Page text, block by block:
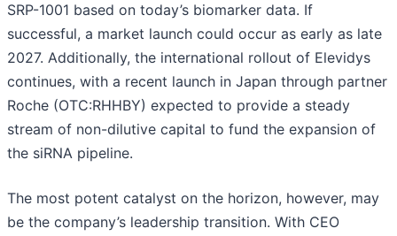
SRP-1001 based on today’s biomarker data. If
successful, a market launch could occur as early as late
2027. Additionally, the international rollout of Elevidys
continues, with a recent launch in Japan through partner
Roche (OTC:RHHBY) expected to provide a steady
stream of non-dilutive capital to fund the expansion of
the siRNA pipeline.
The most potent catalyst on the horizon, however, may
be the company’s leadership transition. With CEO